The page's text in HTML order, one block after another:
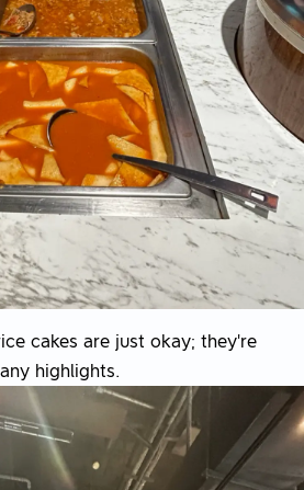
cakes are just okay; they're
highlights.